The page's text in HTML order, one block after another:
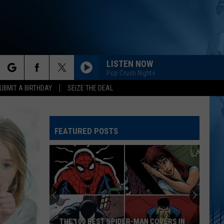
A BIRTHDAY SEIZE THE DEAL
LISTEN NOW
Pop Crush Nights
FEATURED POSTS
Iowa
DNR
2026-
2027
Hunting
IOWA DNR 2026-2027 HUNTING